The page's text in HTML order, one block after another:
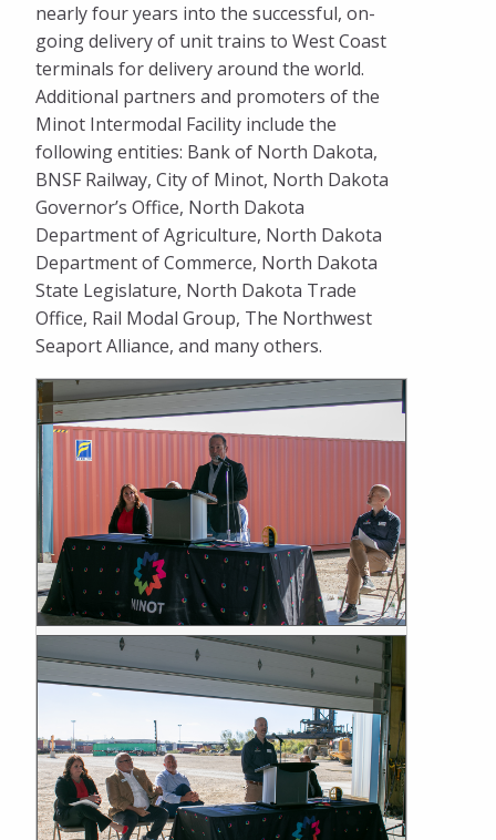
nearly four years into the successful, on-
going delivery of unit trains to West Coast
terminals for delivery around the world.
Additional partners and promoters of the
Minot Intermodal Facility include the
following entities: Bank of North Dakota,
BNSF Railway, City of Minot, North Dakota
Governor’s Office, North Dakota
Department of Agriculture, North Dakota
Department of Commerce, North Dakota
State Legislature, North Dakota Trade
Office, Rail Modal Group, The Northwest
Seaport Alliance, and many others.